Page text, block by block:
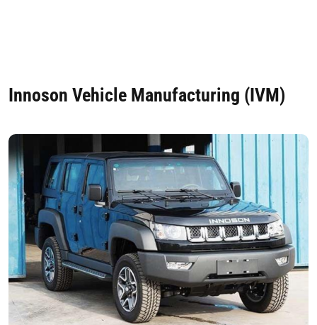
Innoson Vehicle Manufacturing (IVM)